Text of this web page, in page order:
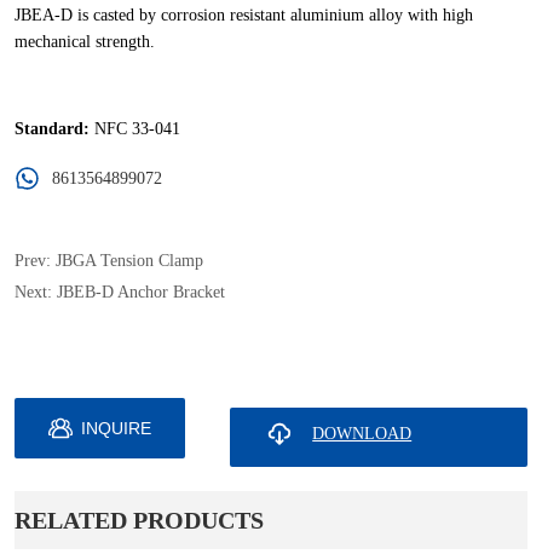
8613564899072
Prev:JBGA Tension Clamp
Next:JBEB-D Anchor Bracket
INQUIRE
ㅤRELATED PRODUCTS